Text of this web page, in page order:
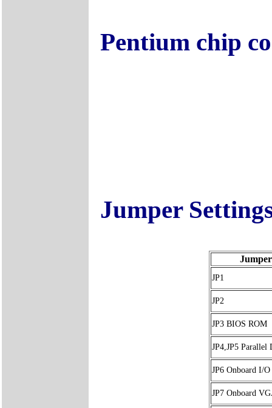
Pentium chip
Jumper
Jumper
JP1
JP2
JP3 BIOS ROM
JP4,JP5 Parallel
JP6 Onboard I/O
JP7 Onboard